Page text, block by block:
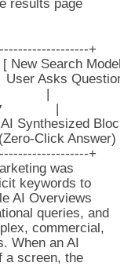
results page
+
New Search Model ]
User Asks Question
|
|
Synthesized Block |
Click Answer)  |
was
keywords to
AI Overviews
queries, and
commercial,
When an AI
a screen, the